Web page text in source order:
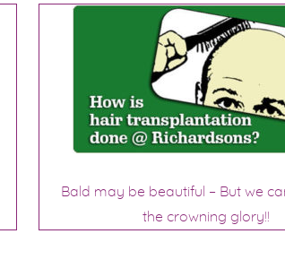
Bald may be beautiful – But we
the crowning glory!!